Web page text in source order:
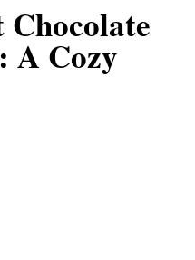
A Cozy